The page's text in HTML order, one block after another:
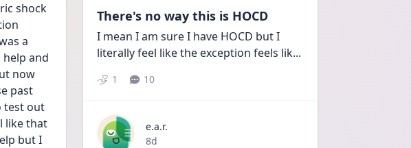
shock
a
and
now
past
test out
like that
but I
There's no way this is HOCD
I mean I am sure I have HOCD but I
literally feel like the exception feels lik...
1 10
e.a.r.
Date posted
8d